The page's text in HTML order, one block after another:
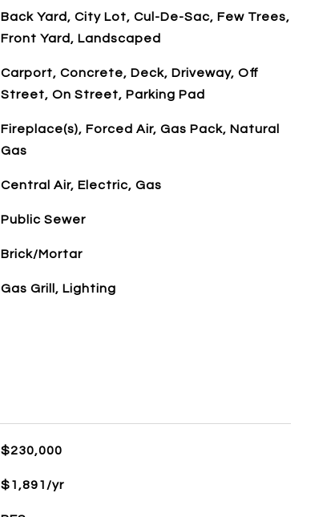
Back Yard, City Lot, Cul-De-Sac, Few Trees,
Front Yard, Landscaped
Carport, Concrete, Deck, Driveway, Off
Street, On Street, Parking Pad
Fireplace(s), Forced Air, Gas Pack, Natural
Gas
Central Air, Electric, Gas
Public Sewer
Brick/Mortar
Gas Grill, Lighting
$230,000
$1,891/yr